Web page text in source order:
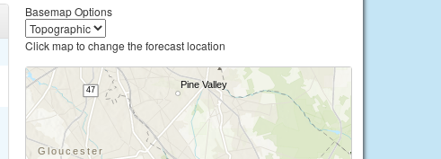
Basemap Options
Click map to change the forecast location